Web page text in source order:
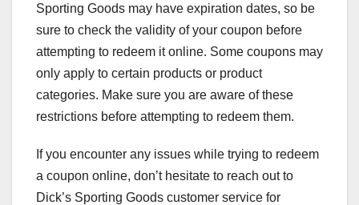
Sporting Goods may have expiration dates, so be
sure to check the validity of your coupon before
attempting to redeem it online. Some coupons may
only apply to certain products or product
categories. Make sure you are aware of these
restrictions before attempting to redeem them.
If you encounter any issues while trying to redeem
a coupon online, don’t hesitate to reach out to
Dick’s Sporting Goods customer service for